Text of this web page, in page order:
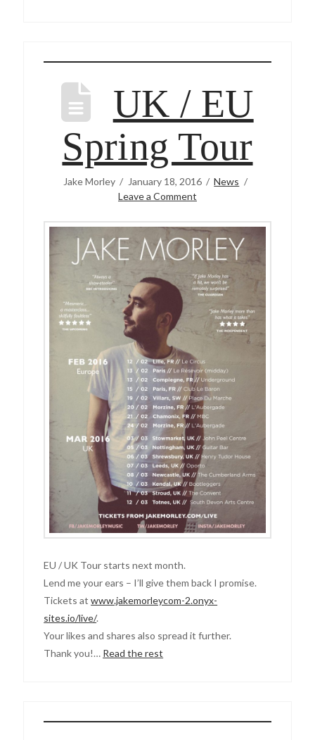
UK / EU
Spring Tour
Jake Morley January 18, 2016
News
Leave a Comment
EU / UK Tour starts next month.
Lend me your ears – I’ll give them back I promise.
Tickets atwww.jakemorleycom-2.onyx-
sites.io/live/.
Your likes and shares also spread it further.
Thank you!… Read the rest